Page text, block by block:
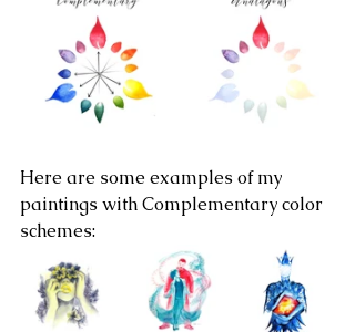
Here are some examples of my
paintings with Complementary color
schemes: